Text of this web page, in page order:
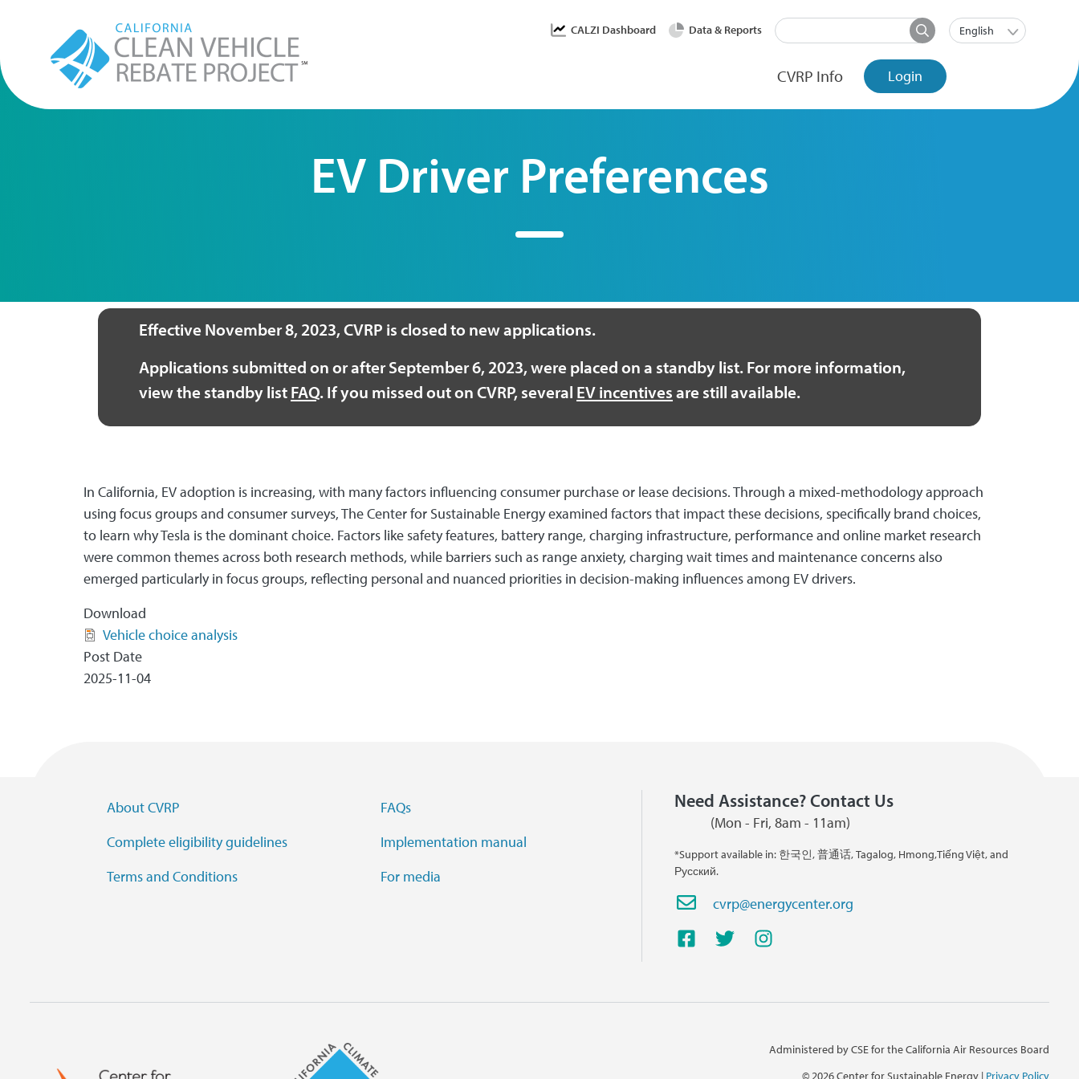
toUser account menu
CALZI Dashboard Data & Reports
Search
English
Login
Main Nav
CVRP Info
EV Driver Preferences
Effective November 8, 2023, CVRP is closed to new applications.
Applications submitted on or after September 6, 2023, were placed on a standby list. For more information,
view the standby listFAQ. If you missed out on CVRP, several EV incentivesare still available.
In California, EV adoption is increasing, with many factors influencing consumer purchase or lease decisions. Through a mixed-methodology approach
using focus groups and consumer surveys, The Center for Sustainable Energy examined factors that impact these decisions, specifically brand choices,
to learn why Tesla is the dominant choice. Factors like safety features, battery range, charging infrastructure, performance and online market research
were common themes across both research methods, while barriers such as range anxiety, charging wait times and maintenance concerns also
emerged particularly in focus groups, reflecting personal and nuanced priorities in decision-making influences among EV drivers.
Download
Vehicle choice analysis
Post Date
2025-11-04
Footer Menu
About CVRP
FAQs
Complete eligibility guidelines
Implementation manual
Terms and Conditions
For media
Need Assistance? Contact Us
(Mon - Fri, 8am - 11am)
*Support available in: 한국인, 普通话, Tagalog, Hmong,Tiếng Việt, and
Русский.
cvrp@energycenter.org
Administered by CSE for the California Air Resources Board
© 2026 Center for Sustainable Energy | Privacy Policy